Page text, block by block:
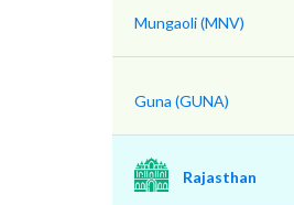
Mungaoli (MNV)
Guna (GUNA)
Rajasthan